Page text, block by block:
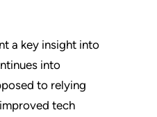
a key insight into
into
to relying
tech